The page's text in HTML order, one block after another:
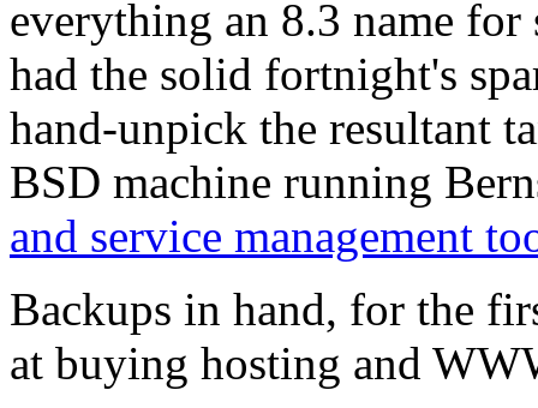
everything an 8.3 name for
had the solid fortnight's
hand-unpick the resultant
BSD machine running
and service management
Backups in hand, for the
at buying hosting and